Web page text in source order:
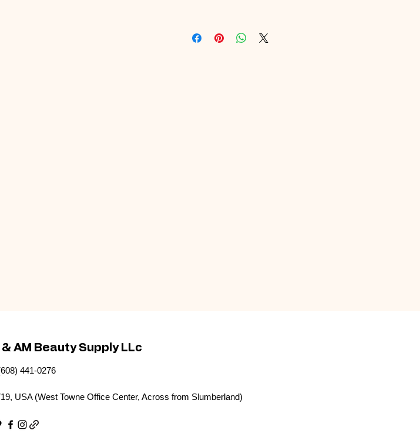
AM Beauty Supply LLc
441-0276
USA (West Towne Office Center, Across from Slumberland)